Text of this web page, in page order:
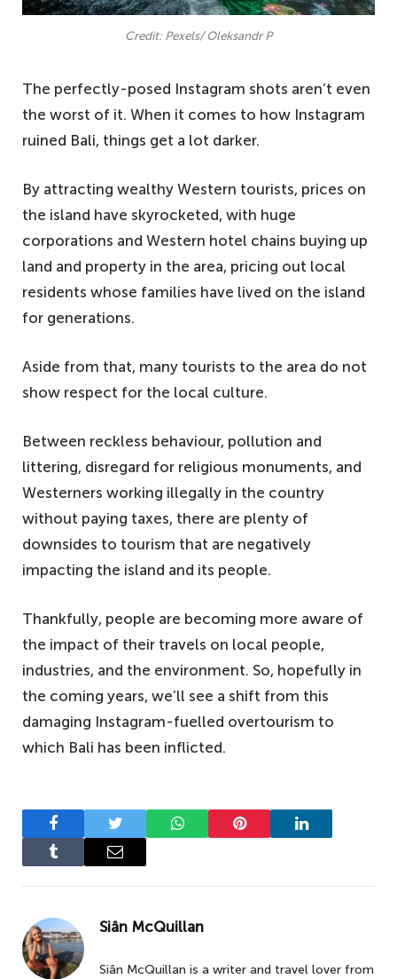
Credit: Pexels/ Oleksandr P
The perfectly-posed Instagram shots aren’t even
the worst of it. When it comes to how Instagram
ruined Bali, things get a lot darker.
By attracting wealthy Western tourists, prices on
the island have skyrocketed, with huge
corporations and Western hotel chains buying up
land and property in the area, pricing out local
residents whose families have lived on the island
for generations.
Aside from that, many tourists to the area do not
show respect for the local culture.
Between reckless behaviour, pollution and
littering, disregard for religious monuments, and
Westerners working illegally in the country
without paying taxes, there are plenty of
downsides to tourism that are negatively
impacting the island and its people.
Thankfully, people are becoming more aware of
the impact of their travels on local people,
industries, and the environment. So, hopefully in
the coming years, we’ll see a shift from this
damaging Instagram-fuelled overtourism to
which Bali has been inflicted.
FacebookTwitter WhatsAppPinterest LinkedIn
Tumblr
Email
Siân McQuillan
Siân McQuillan is a writer and travel lover from